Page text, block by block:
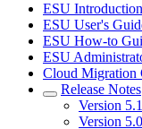
ESU Introduction
ESU User's
ESU How-to
ESU
Cloud Migration
Release Notes
Version
Version 5.0